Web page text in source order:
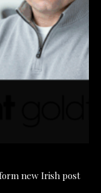
new Irish post